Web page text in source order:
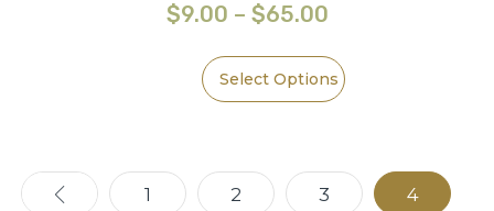
$9.00 – $65.00
Select Options
← 1 2 3 4